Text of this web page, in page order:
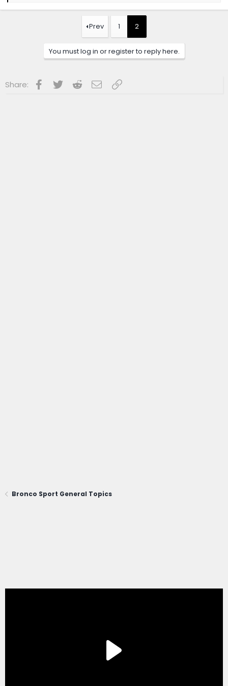
a
Prev 1 2
You must log in or register to reply here.
Share: Facebook
Twitter RedditEmailLink
Bronco Sport General Topics